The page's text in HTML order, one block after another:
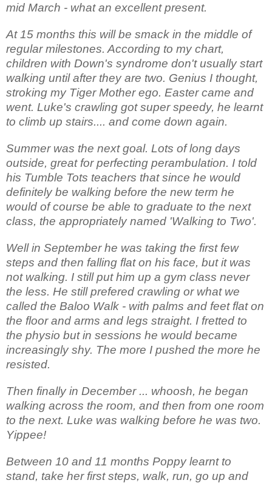
mid March - what an excellent present.
At 15 months this will be smack in the middle of
regular milestones. According to my chart,
children with Down's syndrome don't usually start
walking until after they are two. Genius I thought,
stroking my Tiger Mother ego. Easter came and
went. Luke's crawling got super speedy, he learnt
to climb up stairs.... and come down again.
Summer was the next goal. Lots of long days
outside, great for perfecting perambulation. I told
his Tumble Tots teachers that since he would
definitely be walking before the new term he
would of course be able to graduate to the next
class, the appropriately named 'Walking to Two'.
Well in September he was taking the first few
steps and then falling flat on his face, but it was
not walking. I still put him up a gym class never
the less. He still prefered crawling or what we
called the Baloo Walk - with palms and feet flat on
the floor and arms and legs straight. I fretted to
the physio but in sessions he would became
increasingly shy. The more I pushed the more he
resisted.
Then finally in December ... whoosh, he began
walking across the room, and then from one room
to the next. Luke was walking before he was two.
Yippee!
Between 10 and 11 months Poppy learnt to
stand, take her first steps, walk, run, go up and